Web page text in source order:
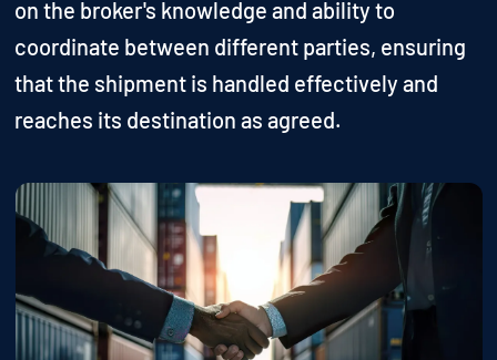
on the broker's knowledge and ability to
coordinate between different parties, ensuring
that the shipment is handled effectively and
reaches its destination as agreed.